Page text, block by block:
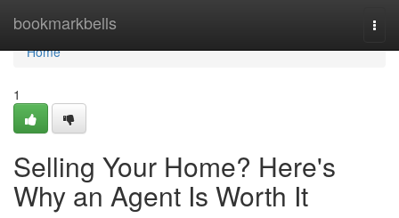
bookmarkbells
Home
Home
1
Selling Your Home? Here's
Why an Agent Is Worth It